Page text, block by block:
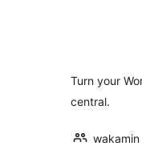
Turn your
central.
wakamin